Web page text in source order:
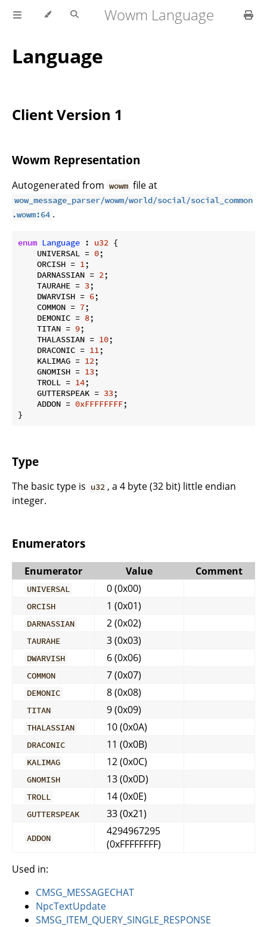
Wowm Language
Language
Client Version 1
Wowm Representation
Autogenerated from wowm file at
wow_message_parser/wowm/world/social/social_common
.wowm:64 .
enum Language : u32 {
    UNIVERSAL =
0;
    ORCISH =
1;
    DARNASSIAN =
2;
    TAURAHE =
3;
    DWARVISH =
6;
    COMMON =
7;
    DEMONIC =
8;
    TITAN =
9;
    THALASSIAN =
10;
    DRACONIC =
11;
    KALIMAG =
12;
    GNOMISH =
13;
    TROLL =
14;
    GUTTERSPEAK =
33;
    ADDON =
0xFFFFFFFF;
}
Type
The basic type is u32 , a 4 byte (32 bit) little endian
integer.
Enumerators
Enumerator Value Comment
UNIVERSAL 0 (0x00)
ORCISH 1 (0x01)
DARNASSIAN 2 (0x02)
TAURAHE 3 (0x03)
DWARVISH 6 (0x06)
COMMON 7 (0x07)
DEMONIC 8 (0x08)
TITAN 9 (0x09)
THALASSIAN 10 (0x0A)
DRACONIC 11 (0x0B)
KALIMAG 12 (0x0C)
GNOMISH 13 (0x0D)
TROLL 14 (0x0E)
GUTTERSPEAK 33 (0x21)
ADDON
4294967295
(0xFFFFFFFF)
Used in:
CMSG_MESSAGECHAT
NpcTextUpdate
SMSG_ITEM_QUERY_SINGLE_RESPONSE